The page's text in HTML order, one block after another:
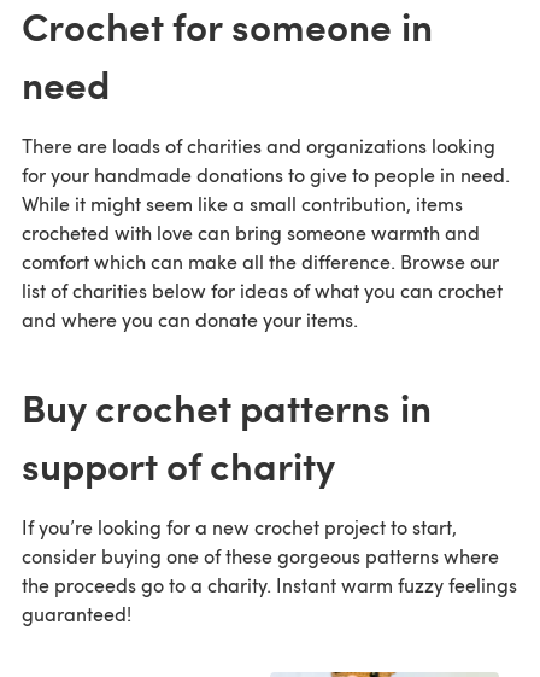
Crochet for someone in
need
There are loads of charities and organizations looking
for your handmade donations to give to people in need.
While it might seem like a small contribution, items
crocheted with love can bring someone warmth and
comfort which can make all the difference. Browse our
list of charities below for ideas of what you can crochet
and where you can donate your items.
Buy crochet patterns in
support of charity
If you’re looking for a new crochet project to start,
consider buying one of these gorgeous patterns where
the proceeds go to a charity. Instant warm fuzzy feelings
guaranteed!